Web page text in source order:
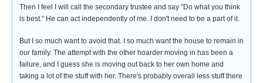
Then I feel I will call the secondary trustee and say "Do what you think
is best." He can act independently of me. I don't need to be a part of it.
But I so much want to avoid that. I so much want the house to remain in
our family. The attempt with the other hoarder moving in has been a
failure, and I guess she is moving out back to her own home and
taking a lot of the stuff with her. There's probably overall less stuff there